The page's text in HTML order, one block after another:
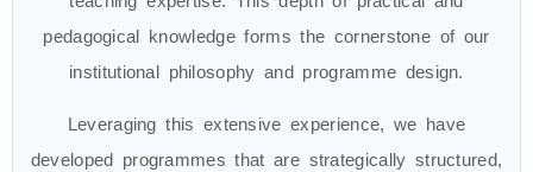
pedagogical knowledge forms the cornerstone of our
institutional philosophy and programme design.
Leveraging this extensive experience, we have
developed programmes that are strategically structured,